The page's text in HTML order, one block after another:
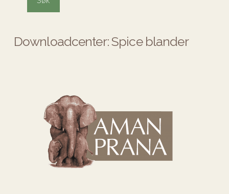
Downloadcenter: Spice blander